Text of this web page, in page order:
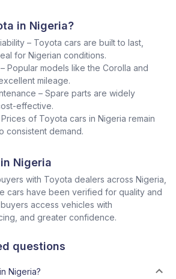
in Nigeria?
– Toyota cars are built to last,
for Nigerian conditions.
Popular models like the Corolla and
mileage.
– Spare parts are widely
effective.
of Toyota cars in Nigeria remain
consistent demand.
Nigeria
with Toyota dealers across Nigeria,
cars have been verified for quality and
access vehicles with
and greater confidence.
questions
Nigeria?